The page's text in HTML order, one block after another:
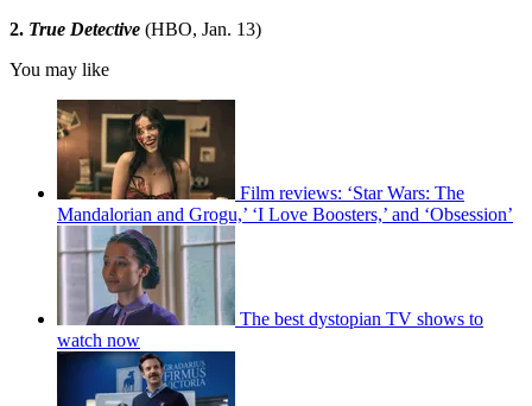
2. True Detective (HBO, Jan. 13)
You may like
Film reviews: ‘Star Wars: The
Mandalorian and Grogu,’ ‘I Love Boosters,’ and ‘Obsession’
The best dystopian TV shows to
watch now